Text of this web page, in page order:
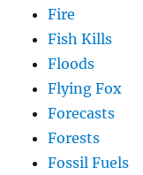
Fire
Fish Kills
Floods
Flying Fox
Forecasts
Forests
Fossil Fuels